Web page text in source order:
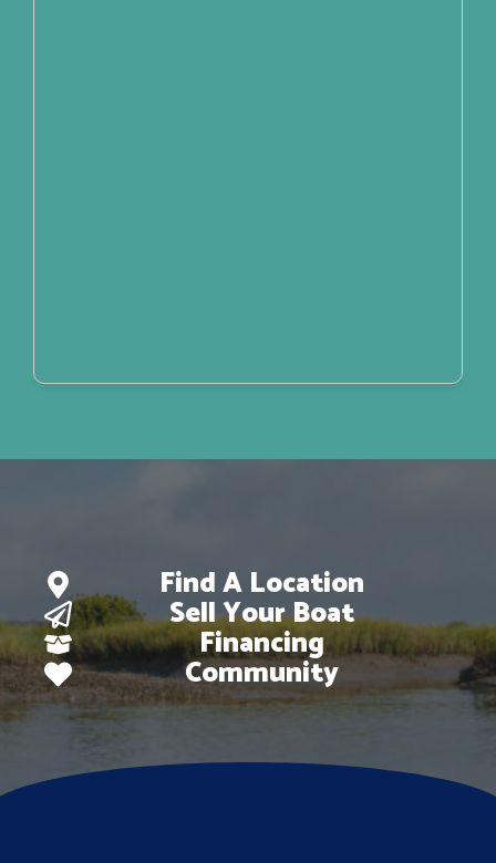
Find A Location
Sell Your Boat
Financing
Community